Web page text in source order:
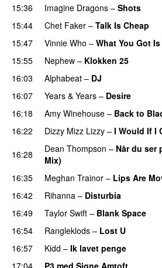
15:36
Imagine Dragons – Shots
15:44
Chet Faker – Talk Is Cheap
15:47 Vinnie Who – What You Got
15:55 Nephew – Klokken 25
16:03
Alphabeat – DJ
16:07
Years & Years – Desire
16:18 Amy Winehouse – Back to
16:22
Dizzy Mizz Lizzy – I Would If I
16:28
Dean Thompson – Når du ser
Mix)
16:35
Meghan Trainor – Lips Are
16:42
Rihanna – Disturbia
16:49
Taylor Swift – Blank Space
16:54
Rangleklods – Lost U
16:57
Kidd – Ik lavet penge
17:04
P3 med Signe Amtoft